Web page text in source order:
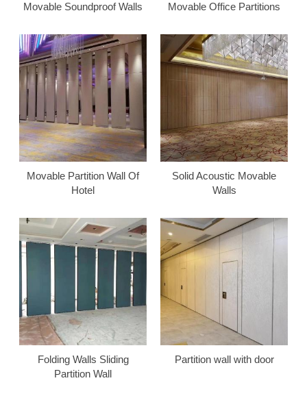
Movable Soundproof Walls Movable Office Partitions
Movable Partition Wall Of
Hotel
Solid Acoustic Movable
Walls
Folding Walls Sliding
Partition Wall
Partition wall with door